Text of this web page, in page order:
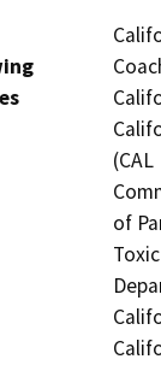
of